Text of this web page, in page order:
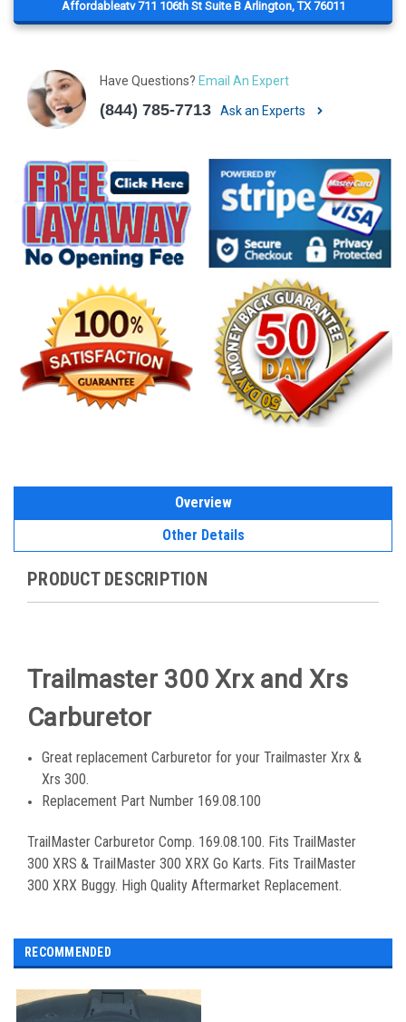
Affordableatv 711 106th St Suite B Arlington, TX 76011
Have Questions? Email An Expert
(844) 785-7713 Ask an Experts
Overview
Other Details
PRODUCT DESCRIPTION
Trailmaster 300 Xrx and Xrs
Carburetor
Great replacement Carburetor for your Trailmaster Xrx &
Xrs 300.
Replacement Part Number 169.08.100
TrailMaster Carburetor Comp. 169.08.100. Fits TrailMaster
300 XRS & TrailMaster 300 XRX Go Karts. Fits TrailMaster
300 XRX Buggy. High Quality Aftermarket Replacement.
RECOMMENDED